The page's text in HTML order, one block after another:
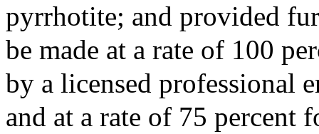
pyrrhotite; and provided
be made at a rate of 100
by a licensed professional
and at a rate of 75 percent